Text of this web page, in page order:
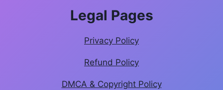
Legal Pages
Privacy Policy
Refund Policy
DMCA & Copyright Policy